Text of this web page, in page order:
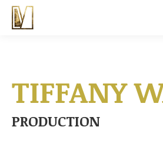
TIFFANY
PRODUCTION